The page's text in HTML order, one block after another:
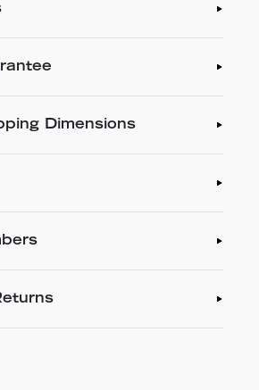
Dimensions